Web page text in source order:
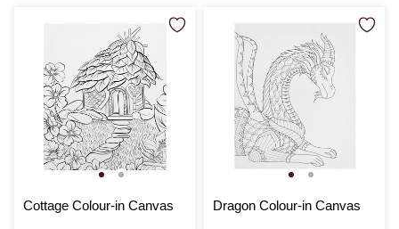
Cottage Colour-in Canvas Dragon Colour-in Canvas